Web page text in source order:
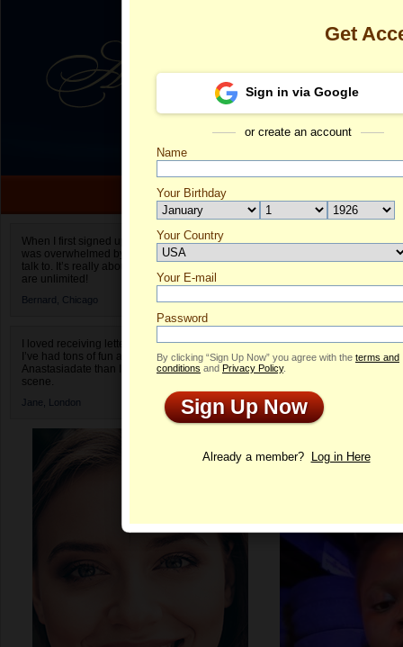
When I first signed up for Anastasiadate.com I
was overwhelmed by the amount of people to
talk to. It’s really about choices and on AD they
are unlimited!
Bernard, Chicago
I loved receiving letters from different singles!
I’ve had tons of fun and way less stress on
Anastasiadate than I do in the usual club or bar
scene.
Jane, London
Pre's Profile
Profile
Get
Sign in via Google
or create an account
Name
Your Birthday
Your Country
Select your country.
Your E-mail
Password
By clicking “Sign Up Now” you agree with the terms and
conditions and Privacy Policy.
Sign Up Now
Already a member? Log in Here